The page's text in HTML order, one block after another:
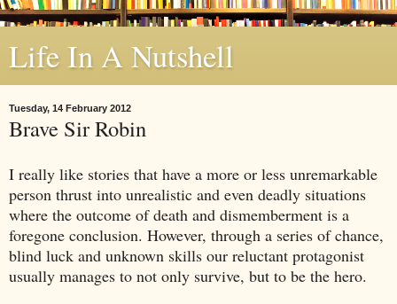
Life In A Nutshell
Tuesday, 14 February 2012
Brave Sir Robin
I really like stories that have a more or less unremarkable
person thrust into unrealistic and even deadly situations
where the outcome of death and dismemberment is a
foregone conclusion. However, through a series of chance,
blind luck and unknown skills our reluctant protagonist
usually manages to not only survive, but to be the hero.